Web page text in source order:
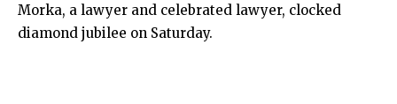
Morka, a lawyer and celebrated lawyer, clocked
diamond jubilee on Saturday.